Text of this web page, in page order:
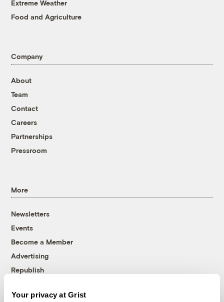
Your privacy at Grist
Extreme Weather
Food and Agriculture
Company
About
Team
Contact
Careers
Partnerships
Pressroom
More
Newsletters
Events
Become a Member
Advertising
Republish